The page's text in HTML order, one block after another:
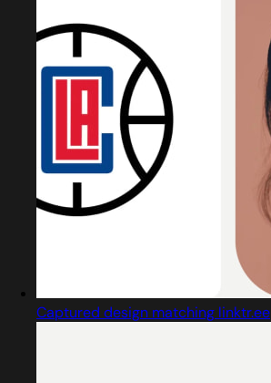
Captured design matching linktr.ee